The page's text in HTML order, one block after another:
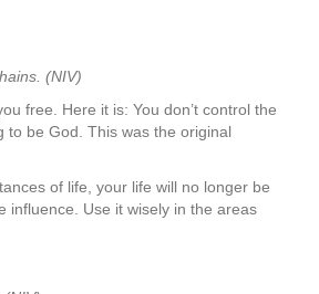
(NIV)
free. Here it is: You don’t control the
to be God. This was the original
of life, your life will no longer be
influence. Use it wisely in the areas